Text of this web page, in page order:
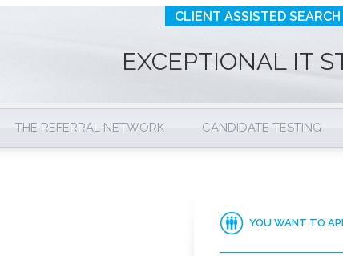
CLIENT ASSISTED SEARCH
EXCEPTIONAL IT
THE REFERRAL NETWORK CANDIDATE TESTING
YOU WANT TO